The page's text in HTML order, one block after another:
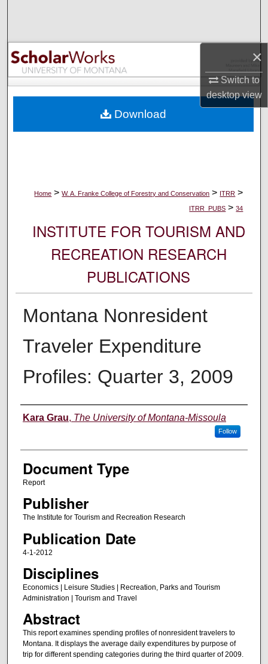
×
Switch to
desktopview
Browse Collections
My Account
Digital Commons Network™
Home > W. A. Franke College of Forestry and Conservation > ITRR >
ITRR_PUBS > 34
INSTITUTE FOR TOURISM AND
RECREATION RESEARCH
PUBLICATIONS
Montana Nonresident
Traveler Expenditure
Profiles: Quarter 3, 2009
Authors
Kara Grau, The University of Montana-Missoula
Follow
Document Type
Report
Publisher
The Institute for Tourism and Recreation Research
Publication Date
4-1-2012
Disciplines
Economics | Leisure Studies | Recreation, Parks and Tourism
Administration | Tourism and Travel
Abstract
This report examines spending profiles of nonresident travelers to
Montana. It displays the average daily expenditures by purpose of
trip for different spending categories during the third quarter of 2009.
Download